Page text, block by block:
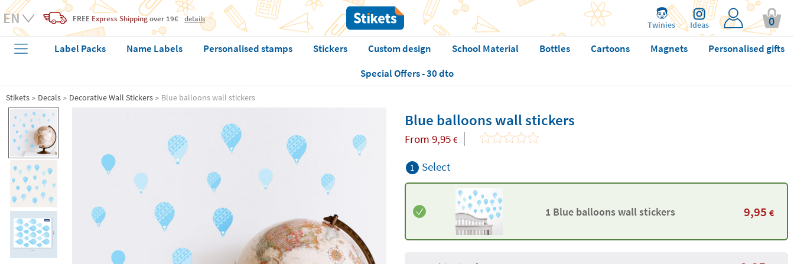
FREE Express Shippingover 19€ details
Twinies Ideas 0
Label Packs Name Labels Personalised stamps Stickers Custom design School Material Bottles Cartoons Magnets
Personalised gifts
Special Offers - 30 dto
Stikets Decals Decorative Wall Stickers Blue balloons wall stickers
Blue balloons wall stickers
From 9,95 €
1 Select
1 Blue balloons wall stickers 9,95 €